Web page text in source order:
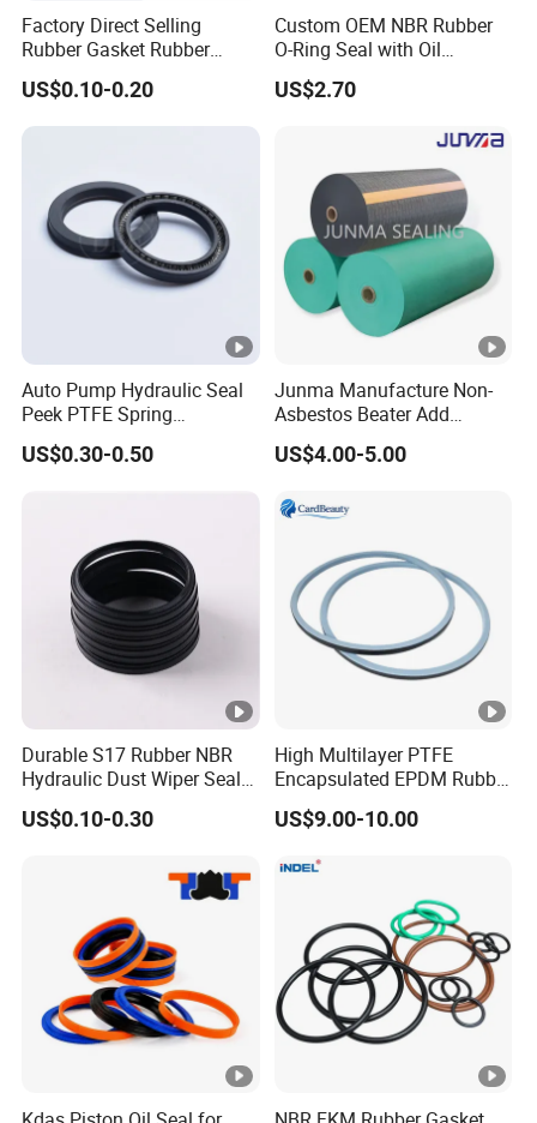
Factory Direct Selling
Rubber Gasket Rubber
Products Different Size and
Material FKM/NBR/Silicon
O-Ring High-Temperature O-
US$0.10-0.20
Custom OEM NBR Rubber
O-Ring Seal with Oil
Resistant, Heat Proof, Low
Compression, Chemical
Pneumatic, Automotive, and
Industrial Use
US$2.70
Auto Pump Hydraulic Seal
Peek PTFE Spring
Energized Seals
US$0.30-0.50
Junma Manufacture Non-
Asbestos Beater Add
Gasket Materials for
Reliable Sealing Solutions
US$4.00-5.00
Durable S17 Rubber NBR
Hydraulic Dust Wiper Seal
for Hydraulic Cylinder
US$0.10-0.30
High Multilayer PTFE
Encapsulated EPDM Rubber
Seal Ring for Anti-Corrosion
Chemical Industrial Tank
US$9.00-10.00